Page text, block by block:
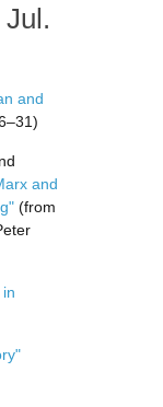
and
and
(from